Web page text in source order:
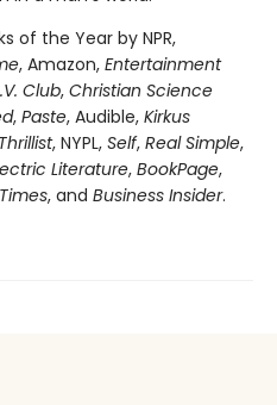
of the Year by NPR,
, Amazon, Entertainment
Club, Christian Science
, Paste, Audible, Kirkus
Thrillist, NYPL, Self, Real Simple,
Literature, BookPage,
, and Business Insider.